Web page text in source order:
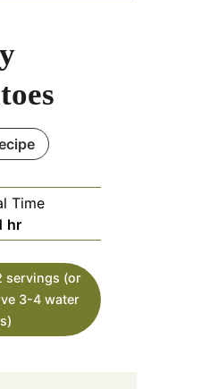
Time
hour
hr
servings (or
3-4 water